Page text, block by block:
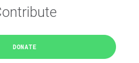
DONATE